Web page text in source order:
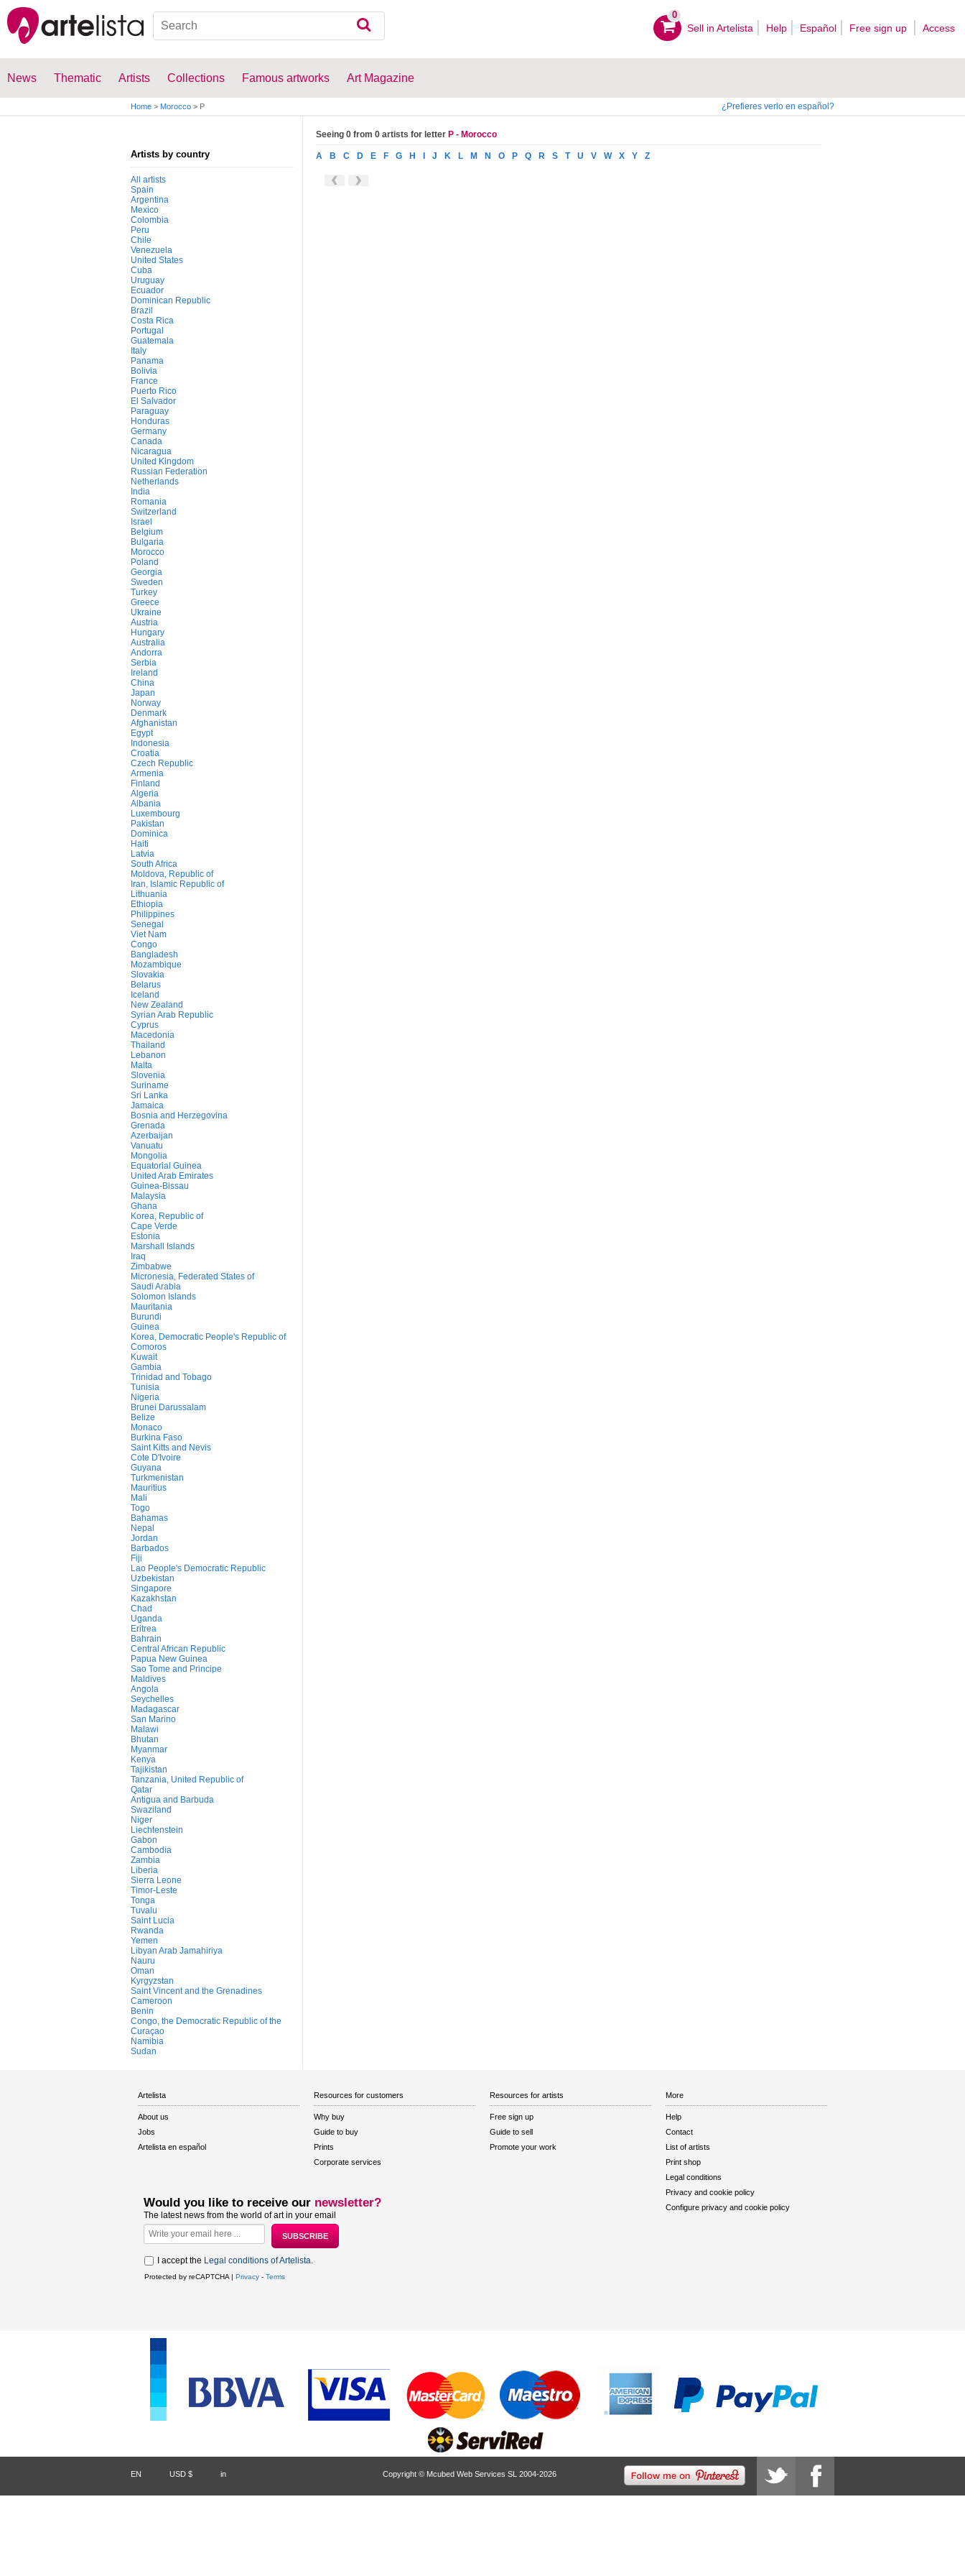
0
Sell ​​in Artelista Help Español Free sign up Access
News Thematic Artists Collections Famous artworks Art Magazine
Home > Morocco > P ¿Prefieres verlo en español?
Artists by country
All artists
Spain
Argentina
Mexico
Colombia
Peru
Chile
Venezuela
United States
Cuba
Uruguay
Ecuador
Dominican Republic
Brazil
Costa Rica
Portugal
Guatemala
Italy
Panama
Bolivia
France
Puerto Rico
El Salvador
Paraguay
Honduras
Germany
Canada
Nicaragua
United Kingdom
Russian Federation
Netherlands
India
Romania
Switzerland
Israel
Belgium
Bulgaria
Morocco
Poland
Georgia
Sweden
Turkey
Greece
Ukraine
Austria
Hungary
Australia
Andorra
Serbia
Ireland
China
Japan
Norway
Denmark
Afghanistan
Egypt
Indonesia
Croatia
Czech Republic
Armenia
Finland
Algeria
Albania
Luxembourg
Pakistan
Dominica
Haiti
Latvia
South Africa
Moldova, Republic of
Iran, Islamic Republic of
Lithuania
Ethiopia
Philippines
Senegal
Viet Nam
Congo
Bangladesh
Mozambique
Slovakia
Belarus
Iceland
New Zealand
Syrian Arab Republic
Cyprus
Macedonia
Thailand
Lebanon
Malta
Slovenia
Suriname
Sri Lanka
Jamaica
Bosnia and Herzegovina
Grenada
Azerbaijan
Vanuatu
Mongolia
Equatorial Guinea
United Arab Emirates
Guinea-Bissau
Malaysia
Ghana
Korea, Republic of
Cape Verde
Estonia
Marshall Islands
Iraq
Zimbabwe
Micronesia, Federated States of
Saudi Arabia
Solomon Islands
Mauritania
Burundi
Guinea
Korea, Democratic People's Republic of
Comoros
Kuwait
Gambia
Trinidad and Tobago
Tunisia
Nigeria
Brunei Darussalam
Belize
Monaco
Burkina Faso
Saint Kitts and Nevis
Cote D'Ivoire
Guyana
Turkmenistan
Mauritius
Mali
Togo
Bahamas
Nepal
Jordan
Barbados
Fiji
Lao People's Democratic Republic
Uzbekistan
Singapore
Kazakhstan
Chad
Uganda
Eritrea
Bahrain
Central African Republic
Papua New Guinea
Sao Tome and Principe
Maldives
Angola
Seychelles
Madagascar
San Marino
Malawi
Bhutan
Myanmar
Kenya
Tajikistan
Tanzania, United Republic of
Qatar
Antigua and Barbuda
Swaziland
Niger
Liechtenstein
Gabon
Cambodia
Zambia
Liberia
Sierra Leone
Timor-Leste
Tonga
Tuvalu
Saint Lucia
Rwanda
Yemen
Libyan Arab Jamahiriya
Nauru
Oman
Kyrgyzstan
Saint Vincent and the Grenadines
Cameroon
Benin
Congo, the Democratic Republic of the
Curaçao
Namibia
Sudan
Seeing 0 from 0 artists for letter P - Morocco
A B C D E F G H J K L M N O P Q R S T U V W X Y Z
Artelista
About us
Jobs
Artelista en español
Resources for customers
Why buy
Guide to buy
Prints
Corporate services
Resources for artists
Free sign up
Guide to sell
Promote your work
More
Help
Contact
List of artists
Print shop
Legal conditions
Privacy and cookie policy
Configure privacy and cookie policy
Would you like to receive our newsletter?
The latest news from the world of art in your email
I accept the Legal conditions of Artelista.
Protected by reCAPTCHA | Privacy - Terms
EN USD $ in Copyright © Mcubed Web Services SL 2004-2026